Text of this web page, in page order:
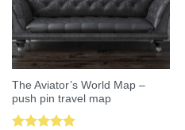
The Aviator’s World Map –
push pin travel map